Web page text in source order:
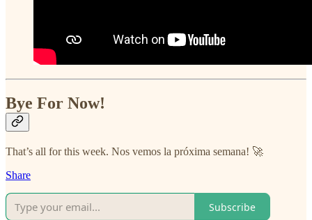
Bye For Now!
That’s all for this week. Nos vemos la próxima semana! 🚀
Share
Subscribe